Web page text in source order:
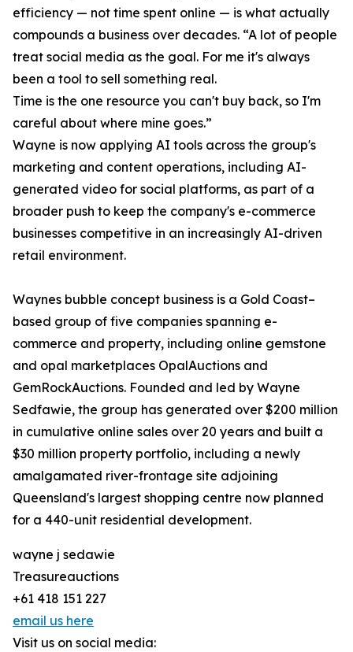
efficiency — not time spent online — is what actually
compounds a business over decades. “A lot of people
treat social media as the goal. For me it's always
been a tool to sell something real.
Time is the one resource you can't buy back, so I'm
careful about where mine goes.”
Wayne is now applying AI tools across the group's
marketing and content operations, including AI-
generated video for social platforms, as part of a
broader push to keep the company's e-commerce
businesses competitive in an increasingly AI-driven
retail environment.
Waynes bubble concept business is a Gold Coast–
based group of five companies spanning e-
commerce and property, including online gemstone
and opal marketplaces OpalAuctions and
GemRockAuctions. Founded and led by Wayne
Sedfawie, the group has generated over $200 million
in cumulative online sales over 20 years and built a
$30 million property portfolio, including a newly
amalgamated river-frontage site adjoining
Queensland's largest shopping centre now planned
for a 440-unit residential development.
wayne j sedawie
Treasureauctions
+61 418 151 227
email us here
Visit us on social media: